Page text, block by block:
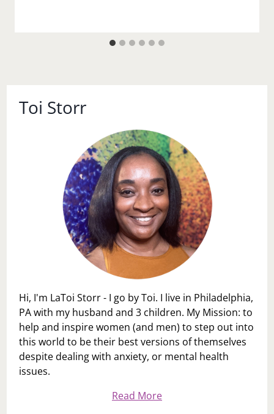
Toi Storr
Hi, I'm LaToi Storr - I go by Toi. I live in Philadelphia,
PA with my husband and 3 children. My Mission: to
help and inspire women (and men) to step out into
this world to be their best versions of themselves
despite dealing with anxiety, or mental health
issues.
Read More